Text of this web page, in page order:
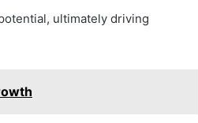
ultimately driving